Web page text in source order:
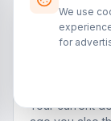
Your current
We use
for